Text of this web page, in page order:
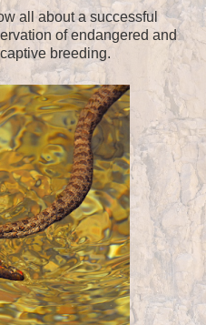
all about a successful
of endangered and
breeding.